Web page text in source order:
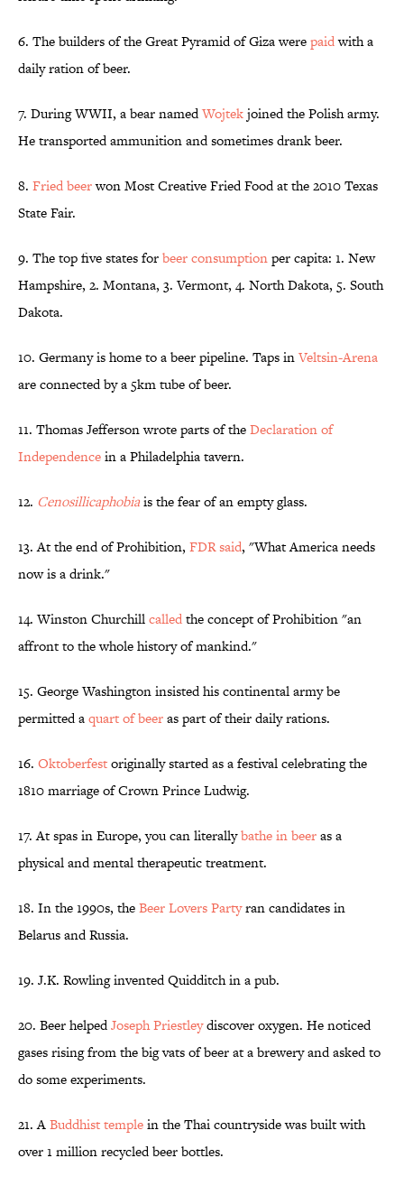
6. The builders of the Great Pyramid of Giza werepaidwith a
daily ration of beer.
7. During WWII, a bear namedWojtekjoined the Polish army.
He transported ammunition and sometimes drank beer.
8. Fried beerwon Most Creative Fried Food at the 2010 Texas
State Fair.
9. The top five states forbeer consumptionper capita: 1. New
Hampshire, 2. Montana, 3. Vermont, 4. North Dakota, 5. South
Dakota.
10. Germany is home to a beer pipeline. Taps inVeltsin-Arena
are connected by a 5km tube of beer.
11. Thomas Jefferson wrote parts of theDeclaration of
Independencein a Philadelphia tavern.
12. Cenosillicaphobiais the fear of an empty glass.
13. At the end of Prohibition, FDR said, "What America needs
now is a drink."
14. Winston Churchillcalledthe concept of Prohibition "an
affront to the whole history of mankind."
15. George Washington insisted his continental army be
permitted aquart of beeras part of their daily rations.
16. Oktoberfestoriginally started as a festival celebrating the
1810 marriage of Crown Prince Ludwig.
17. At spas in Europe, you can literallybathe in beeras a
physical and mental therapeutic treatment.
18. In the 1990s, theBeer Lovers Partyran candidates in
Belarus and Russia.
19. J.K. Rowling invented Quidditch in a pub.
20. Beer helpedJoseph Priestleydiscover oxygen. He noticed
gases rising from the big vats of beer at a brewery and asked to
do some experiments.
21. ABuddhist templein the Thai countryside was built with
over 1 million recycled beer bottles.